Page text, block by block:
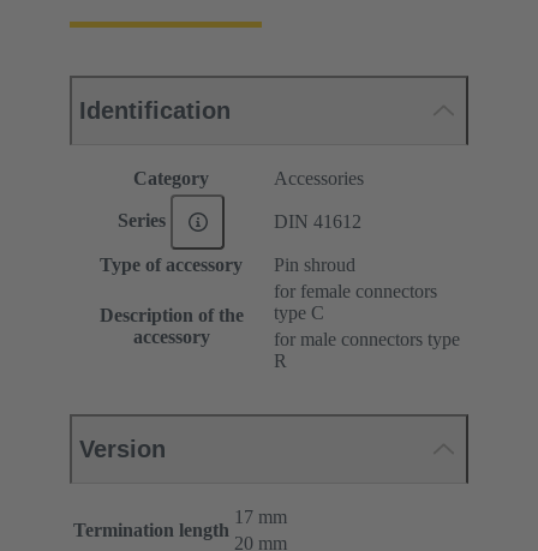
Identification
Category Accessories
Series DIN 41612
Type of accessory Pin shroud
Description of the
accessory
for female connectors
type C
for male connectors type
R
Version
Termination length
17 mm
20 mm